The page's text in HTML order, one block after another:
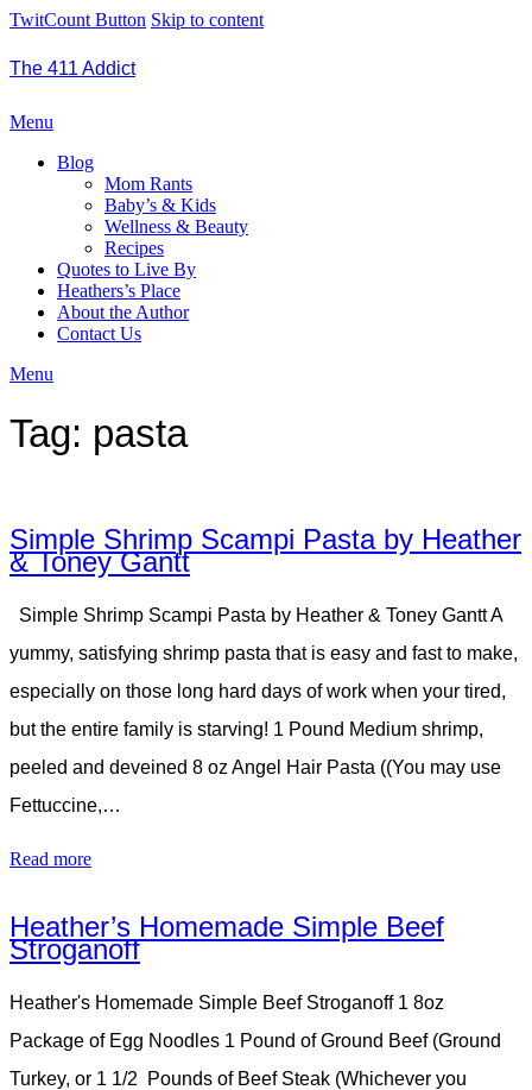
TwitCount Button Skip to content
The 411 Addict
Menu
Blog
Mom Rants
Baby’s & Kids
Wellness & Beauty
Recipes
Quotes to Live By
Heathers’s Place
About the Author
Contact Us
Menu
Tag: pasta
Simple Shrimp Scampi Pasta by Heather
& Toney Gantt
Simple Shrimp Scampi Pasta by Heather & Toney Gantt A
yummy, satisfying shrimp pasta that is easy and fast to make,
especially on those long hard days of work when your tired,
but the entire family is starving! 1 Pound Medium shrimp,
peeled and deveined 8 oz Angel Hair Pasta ((You may use
Fettuccine,…
Read more
Heather’s Homemade Simple Beef
Stroganoff
Heather's Homemade Simple Beef Stroganoff 1 8oz
Package of Egg Noodles 1 Pound of Ground Beef (Ground
Turkey, or 1 1/2 Pounds of Beef Steak (Whichever you